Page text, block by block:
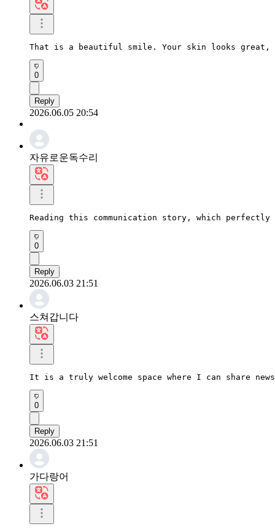
That is a beautiful smile. Your skin looks great,
0
Reply
2026.06.05 20:54
자유로운독수리
Reading this communication story, which
0
Reply
2026.06.03 21:51
스쳐갑니다
It is a truly welcome space where I can share
0
Reply
2026.06.03 21:51
가다랑어